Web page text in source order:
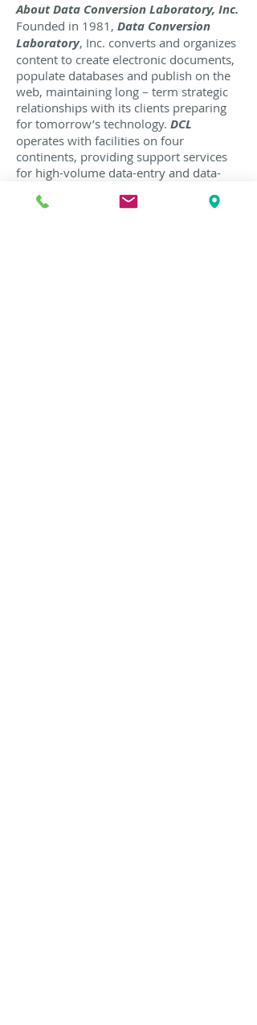
About Data Conversion Laboratory, Inc.
Founded in 1981, Data Conversion
Laboratory, Inc. converts and organizes
content to create electronic documents,
populate databases and publish on the
web, maintaining long – term strategic
relationships with its clients preparing
for tomorrow’s technology. DCL
operates with facilities on four
continents, providing support services
for high-volume data-entry and data-
accessible process control software.DCL